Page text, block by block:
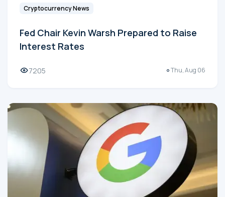
Cryptocurrency News
Fed Chair Kevin Warsh Prepared to Raise
Interest Rates
7205 Thu, Aug 06